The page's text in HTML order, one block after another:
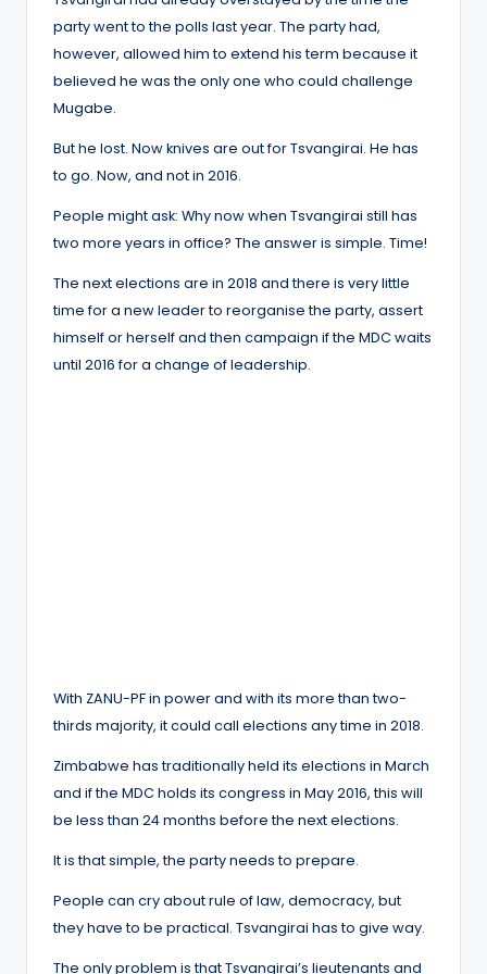
party went to the polls last year. The party had,
however, allowed him to extend his term because it
believed he was the only one who could challenge
Mugabe.
But he lost. Now knives are out for Tsvangirai. He has
to go. Now, and not in 2016.
People might ask: Why now when Tsvangirai still has
two more years in office? The answer is simple. Time!
The next elections are in 2018 and there is very little
time for a new leader to reorganise the party, assert
himself or herself and then campaign if the MDC waits
until 2016 for a change of leadership.
With ZANU-PF in power and with its more than two-
thirds majority, it could call elections any time in 2018.
Zimbabwe has traditionally held its elections in March
and if the MDC holds its congress in May 2016, this will
be less than 24 months before the next elections.
It is that simple, the party needs to prepare.
People can cry about rule of law, democracy, but
they have to be practical. Tsvangirai has to give way.
The only problem is that Tsvangirai’s lieutenants and